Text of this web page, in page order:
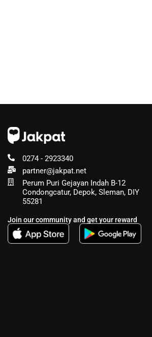
0274 - 2923340
partner@jakpat.net
Perum Puri Gejayan Indah B-12
Condongcatur, Depok, Sleman, DIY
55281
Join our community and get your reward